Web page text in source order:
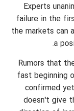
Experts
failure in the
the markets can
a
Rumors that
fast beginning
confirmed
doesn't give